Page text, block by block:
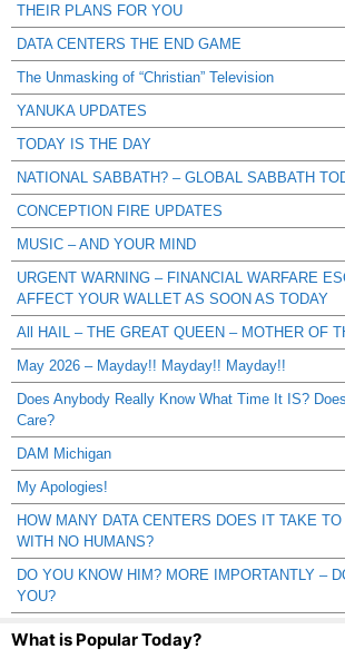
THEIR PLANS FOR YOU
DATA CENTERS THE END GAME
The Unmasking of “Christian” Television
YANUKA UPDATES
TODAY IS THE DAY
NATIONAL SABBATH? – GLOBAL SABBATH
CONCEPTION FIRE UPDATES
MUSIC – AND YOUR MIND
URGENT WARNING – FINANCIAL WARFARE
AFFECT YOUR WALLET AS SOON AS TODAY
All HAIL – THE GREAT QUEEN – MOTHER OF
May 2026 – Mayday!! Mayday!! Mayday!!
Does Anybody Really Know What Time It IS?
Care?
DAM Michigan
My Apologies!
HOW MANY DATA CENTERS DOES IT TAKE
WITH NO HUMANS?
DO YOU KNOW HIM? MORE IMPORTANTLY –
YOU?
What is Popular Today?